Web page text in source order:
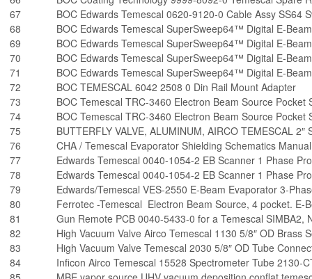
67
BOC Edwards Temescal 0620-9120-0 Cable Assy SS64
68
BOC Edwards Temescal SuperSweep64™ Digital E-
69
BOC Edwards Temescal SuperSweep64™ Digital E-
70
BOC Edwards Temescal SuperSweep64™ Digital E-
71
BOC Edwards Temescal SuperSweep64™ Digital E-
72
BOC TEMESCAL 6042 2508 0 Din Rail Mount Adapter
73
BOC Temescal TRC-3460 Electron Beam Source Pocket
74
BOC Temescal TRC-3460 Electron Beam Source Pocket
75
BUTTERFLY VALVE, ALUMINUM, AIRCO TEMESCAL 2″
76
CHA / Temescal Evaporator Shielding Schematics Manual
77
Edwards Temescal 0040-1054-2 EB Scanner 1 Phase
78
Edwards Temescal 0040-1054-2 EB Scanner 1 Phase
79
Edwards/Temescal VES-2550 E-Beam Evaporator 3-
80
Ferrotec -Temescal Electron Beam Source, 4 pocket. E-
81
Gun Remote PCB 0040-5433-0 for a Temescal SIMBA2,
82
High Vacuum Valve Airco Temescal 1130 5/8″ OD Brass
83
High Vacuum Valve Temescal 2030 5/8″ OD Tube
84
Inficon Airco Temescal 15528 Spectrometer Tube 2130-